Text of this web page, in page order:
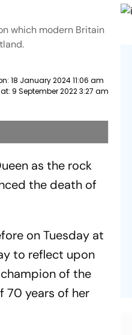
which modern Britain
18 January 2024 11:06 am
9 September 2022 3:27 am
as the rock
the death of
on Tuesday at
to reflect upon
of the
70 years of her